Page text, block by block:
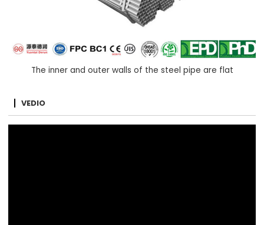
The inner and outer walls of the steel pipe are flat
VEDIO